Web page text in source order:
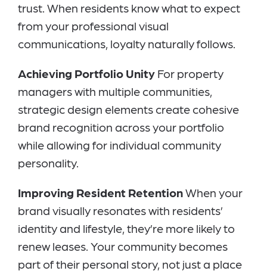
trust. When residents know what to expect
from your professional visual
communications, loyalty naturally follows.
Achieving Portfolio Unity For property
managers with multiple communities,
strategic design elements create cohesive
brand recognition across your portfolio
while allowing for individual community
personality.
Improving Resident RetentionWhen your
brand visually resonates with residents’
identity and lifestyle, they’re more likely to
renew leases. Your community becomes
part of their personal story, not just a place